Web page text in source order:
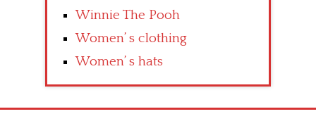
Winnie The Pooh
Women’ s clothing
Women’ s hats